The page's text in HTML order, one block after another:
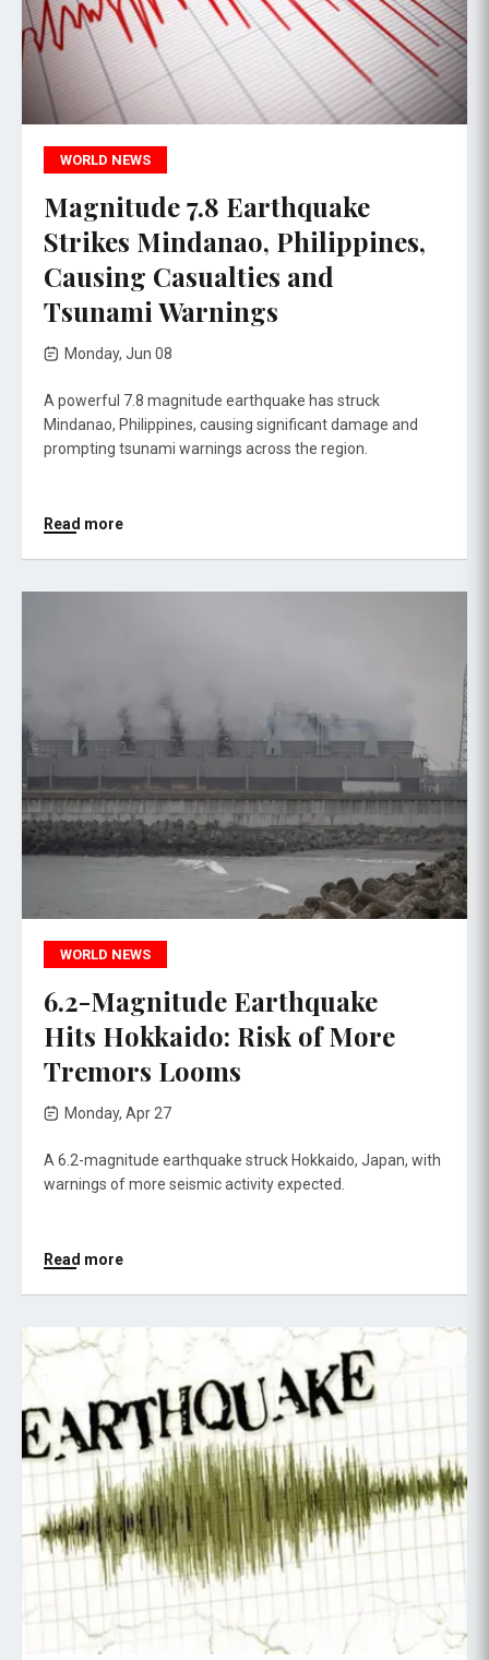
WORLD NEWS
Magnitude 7.8 Earthquake
Strikes Mindanao, Philippines,
Causing Casualties and
Tsunami Warnings
Monday, Jun 08
A powerful 7.8 magnitude earthquake has struck
Mindanao, Philippines, causing significant damage and
prompting tsunami warnings across the region.
Read more
WORLD NEWS
6.2-Magnitude Earthquake
Hits Hokkaido: Risk of More
Tremors Looms
Monday, Apr 27
A 6.2-magnitude earthquake struck Hokkaido, Japan, with
warnings of more seismic activity expected.
Read more